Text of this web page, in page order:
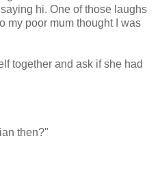
hi. One of those laughs
my poor mum thought I was
together and ask if she had
then?"